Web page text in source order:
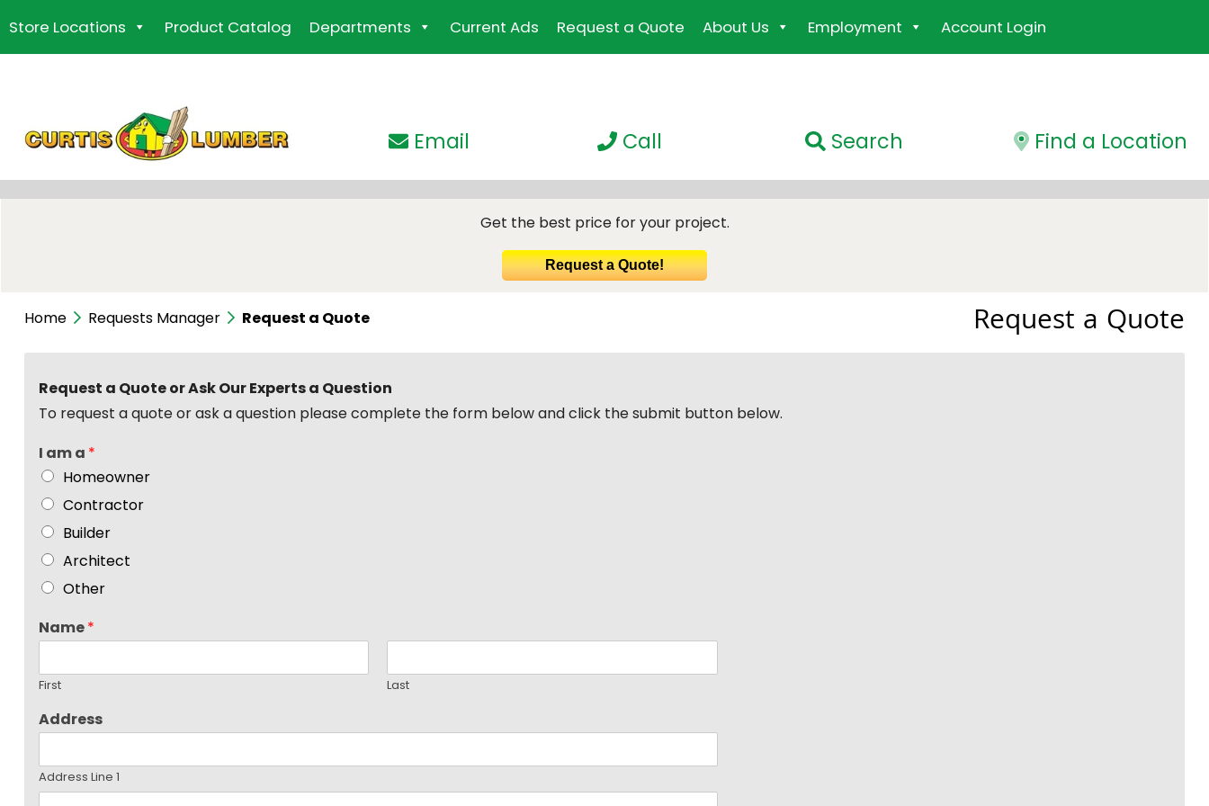
to
the
Store Locations Product Catalog Departments Current Ads Request a Quote About Us Employment Account Login
Find a Location
Search
Call
Email
Get the best price for your project.
Request a Quote!
Request a Quote
Home Requests Manager Request a Quote
Request a Quote or Ask Our Experts a Question
To request a quote or ask a question please complete the form below and click the submit button below.
I am a *
Homeowner
Contractor
Builder
Architect
Other
Name*
First Last
Address
Address Line 1